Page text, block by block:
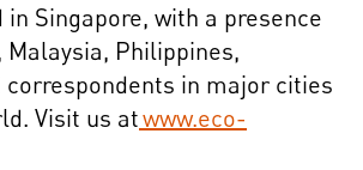
Singapore, with a presence
Malaysia, Philippines,
correspondents in major cities
Visit us atwww.eco-